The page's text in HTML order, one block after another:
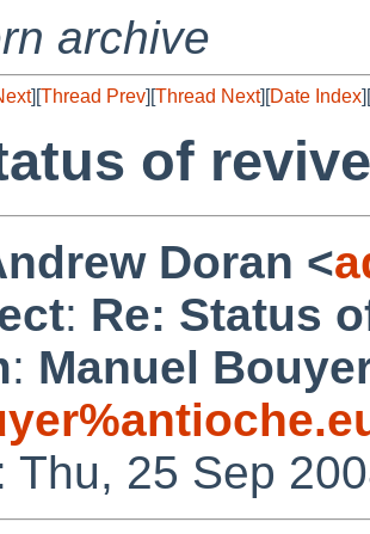
archive
][Thread Prev][Thread Next][Date Index][
of
Doran <
: Re: Status
: Manuel
Thu, 25 Sep